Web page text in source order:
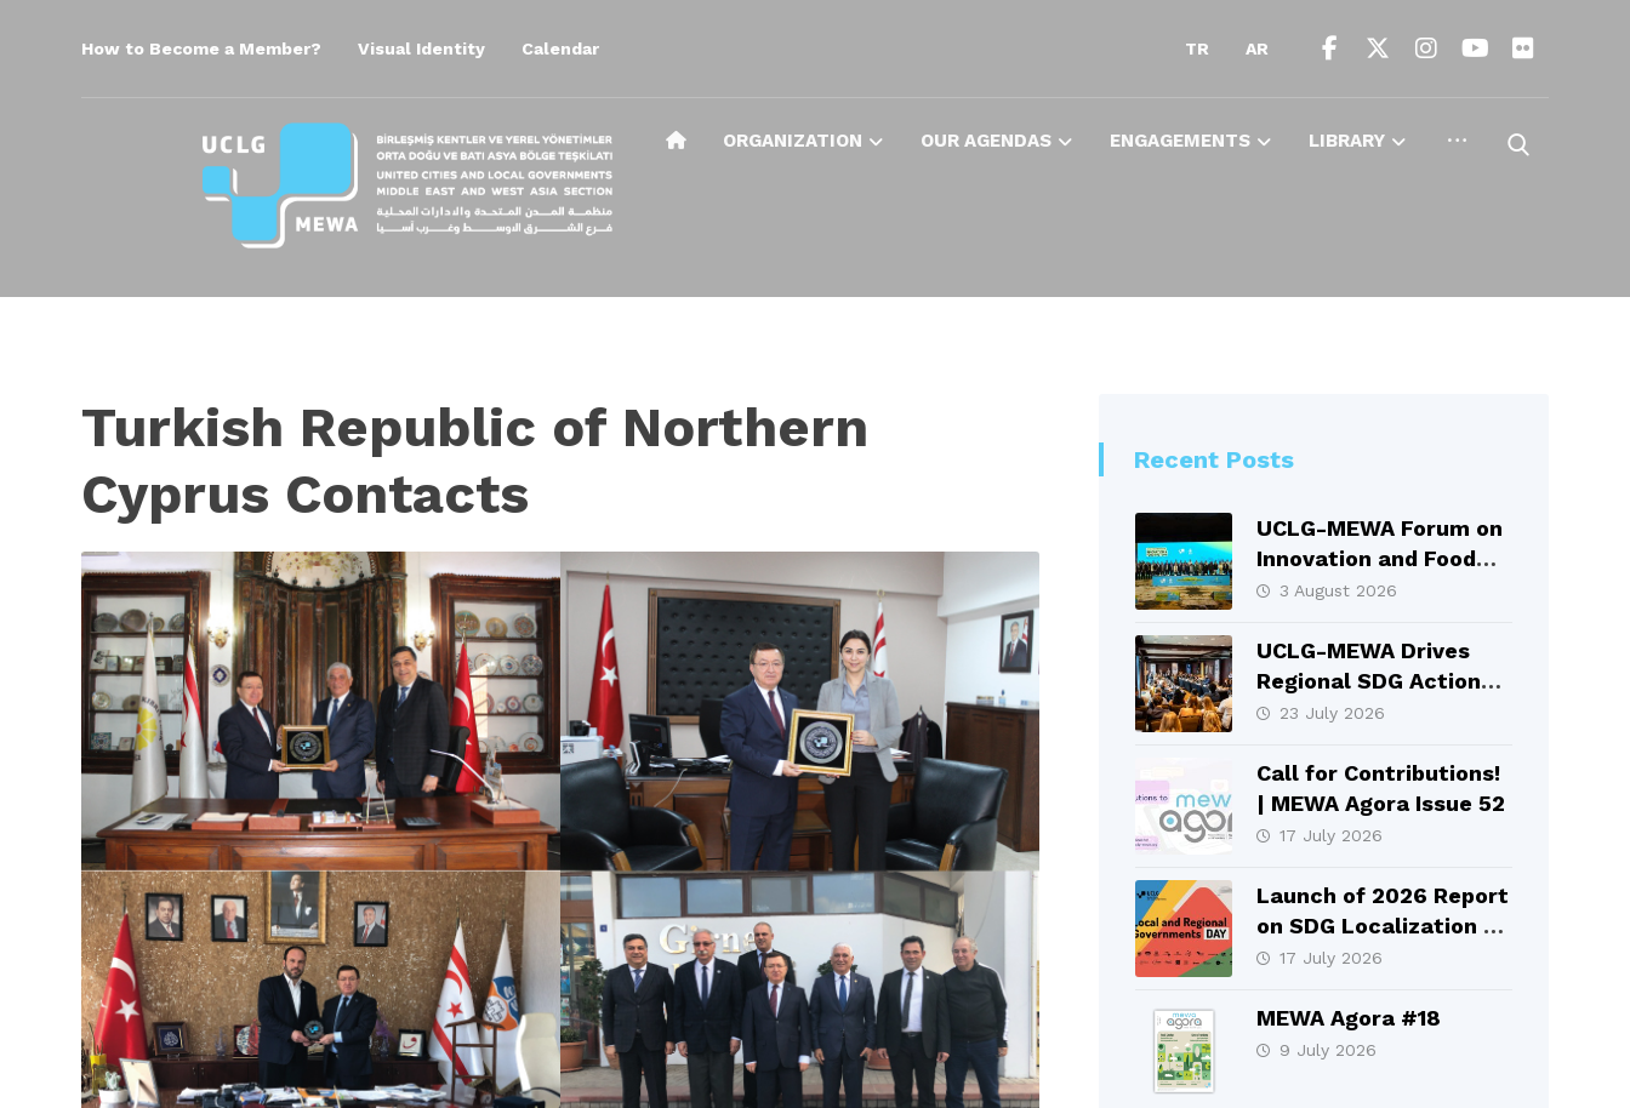
How to Become a Member? Visual Identity Calendar TR AR
ORGANIZATION OUR AGENDAS ENGAGEMENTS LIBRARY
Turkish Republic of Northern
Cyprus Contacts
Recent Posts
UCLG-MEWA Forum on
Innovation and Food
Systems Took Place in
3 August 2026
UCLG-MEWA Drives
Regional SDG Action
and Local Leadership
23 July 2026
Call for Contributions!
| MEWA Agora Issue 52
17 July 2026
Launch of 2026 Report
on SDG Localization at
HLPF
17 July 2026
MEWA Agora #18
9 July 2026